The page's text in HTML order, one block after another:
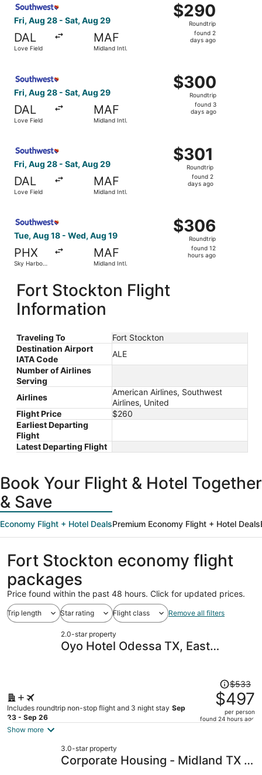
Fri, Aug 28 - Sat, Aug 29
DAL
Love Field
MAF
Midland Intl.
$290
Roundtrip,
found
$290
Roundtrip
found 2
days ago
Fri, Aug 28 - Sat, Aug 29
DAL
Love Field
MAF
Midland Intl.
$300
Roundtrip,
found
$300
Roundtrip
found 3
days ago
Fri, Aug 28 - Sat, Aug 29
DAL
Love Field
MAF
Midland Intl.
$301
Roundtrip,
found
$301
Roundtrip
found 2
days ago
Tue, Aug 18 - Wed, Aug 19
PHX
Sky Harbor
MAF
Midland Intl.
$306
Roundtrip,
found
$306
Roundtrip
found 12
hours ago
Fort Stockton Flight
Information
Traveling To
Fort Stockton
Destination Airport
IATA Code
ALE
Number of Airlines
Serving
Airlines
American Airlines, Southwest
Airlines, United
Flight Price
$260
Earliest Departing
Flight
Latest Departing Flight
Book Your Flight & Hotel Together
& Save
Economy Flight + Hotel DealsPremium Economy Flight + Hotel Deals
Fort Stockton economy flight
packages
Price found within the past 48 hours. Click for updated prices.
Trip length Star rating Flight class Remove all filters
2.0-star property
Oyo Hotel Odessa TX, East
Includes roundtrip non-stop flight and 3 night stay Sep
23 - Sep 26
Price
was
$533,
price
per
$533
$497
per person
found 24 hours ago
Show more
3.0-star property
Corporate Housing - Midland TX -